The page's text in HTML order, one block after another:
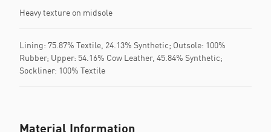
Heavy texture on midsole
Lining: 75.87% Textile, 24.13% Synthetic; Outsole: 100%
Rubber; Upper: 54.16% Cow Leather, 45.84% Synthetic;
Sockliner: 100% Textile
Material Information